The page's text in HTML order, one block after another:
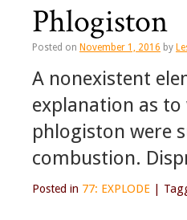
Phlogiston
Posted on November 1, 2016 by
A nonexistent
explanation as
phlogiston were
combustion.
Posted in 77: EXPLODE